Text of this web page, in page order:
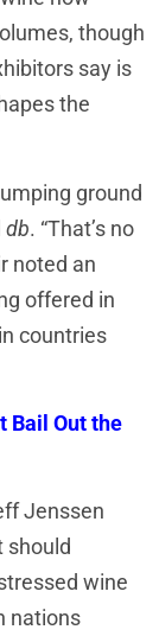
though
say is
the
ground
db. “That’s no
noted an
offered in
countries
Bail Out the
Jenssen
should
wine
nations